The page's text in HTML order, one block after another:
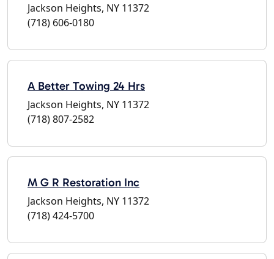
Jackson Heights, NY 11372
(718) 606-0180
A Better Towing 24 Hrs
Jackson Heights, NY 11372
(718) 807-2582
M G R Restoration Inc
Jackson Heights, NY 11372
(718) 424-5700